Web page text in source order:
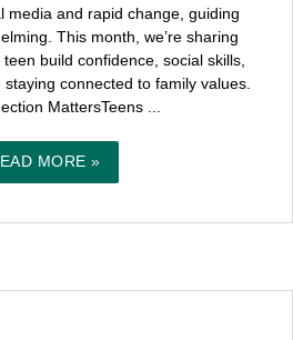
media and rapid change, guiding
This month, we’re sharing
build confidence, social skills,
connected to family values.
MattersTeens ...
MORE »